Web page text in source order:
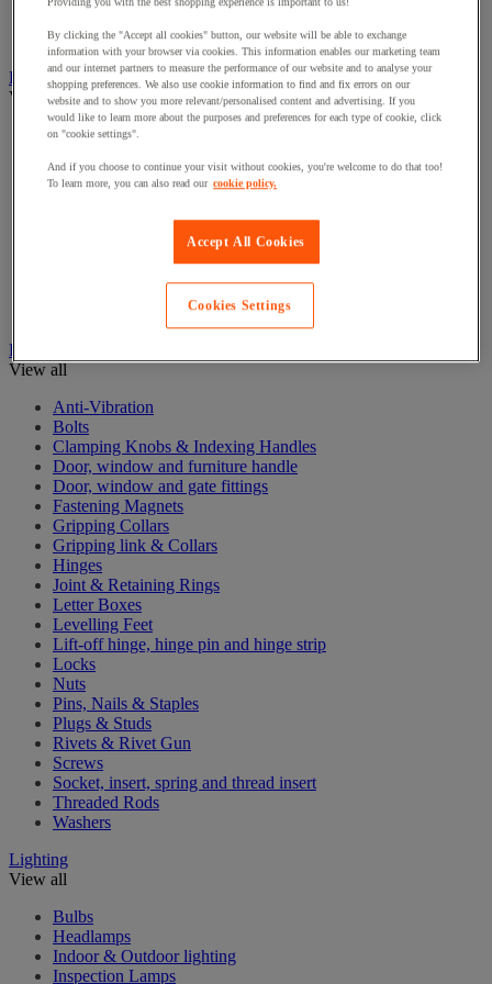
Sockets & Switches
Hand Tools
View all
Cutter, shears and saw
Hammer and striking tools
Pliers
Screwdrivers & Bit Sets
Hardware
View all
Anti-Vibration
Bolts
Clamping Knobs & Indexing Handles
Door, window and furniture handle
Door, window and gate fittings
Fastening Magnets
Gripping Collars
Gripping link & Collars
Hinges
Joint & Retaining Rings
Letter Boxes
Levelling Feet
Lift-off hinge, hinge pin and hinge strip
Locks
Nuts
Pins, Nails & Staples
Plugs & Studs
Rivets & Rivet Gun
Screws
Socket, insert, spring and thread insert
Threaded Rods
Washers
Lighting
View all
Bulbs
Headlamps
Indoor & Outdoor lighting
Inspection Lamps
By clicking the "Accept all cookies" button, our website will be able to exchange
information with your browser via cookies. This information enables our marketing team
and our internet partners to measure the performance of our website and to analyse your
shopping preferences. We also use cookie information to find and fix errors on our
website and to show you more relevant/personalised content and advertising. If you
would like to learn more about the purposes and preferences for each type of cookie, click
on "cookie settings".
And if you choose to continue your visit without cookies, you're welcome to do that too!
To learn more, you can also read our cookie policy.
Accept All Cookies
Cookies Settings